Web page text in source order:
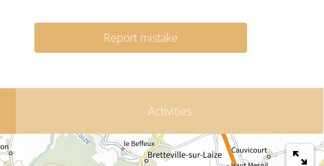
Report mistake
Activities